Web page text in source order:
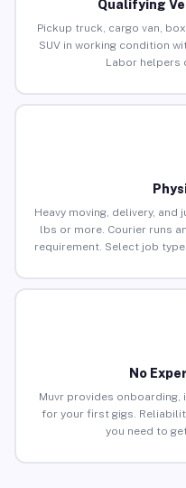
Qualifying
Pickup truck, cargo van,
SUV in working condition
Labor helpers
Heavy moving, delivery,
lbs or more. Courier runs
requirement. Select job
No
Muvr provides
for your first gigs.
you need to